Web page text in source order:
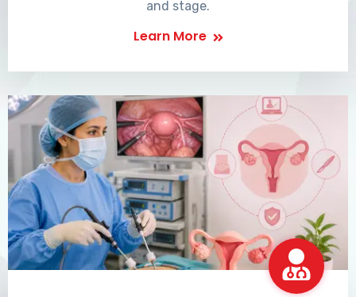
and stage.
Learn More